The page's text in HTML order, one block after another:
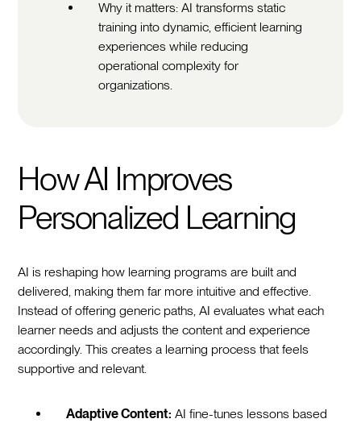
Why it matters: AI transforms static
training into dynamic, efficient learning
experiences while reducing
operational complexity for
organizations.
How AI Improves
Personalized Learning
AI is reshaping how learning programs are built and
delivered, making them far more intuitive and effective.
Instead of offering generic paths, AI evaluates what each
learner needs and adjusts the content and experience
accordingly. This creates a learning process that feels
supportive and relevant.
Adaptive Content: AI fine-tunes lessons based